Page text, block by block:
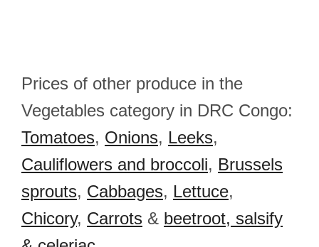
Prices of other produce in the
Vegetables category in DRC Congo:
Tomatoes, Onions, Leeks,
Cauliflowers and broccoli, Brussels
sprouts, Cabbages, Lettuce,
Chicory, Carrots & beetroot, salsify